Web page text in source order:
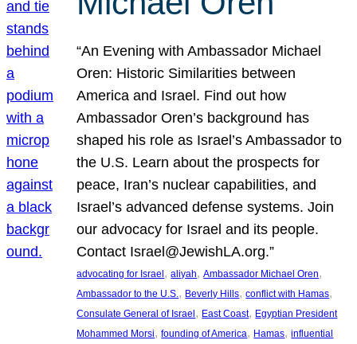
“An Evening with Ambassador Michael
Oren: Historic Similarities between
America and Israel. Find out how
Ambassador Oren’s background has
shaped his role as Israel’s Ambassador to
the U.S. Learn about the prospects for
peace, Iran’s nuclear capabilities, and
Israel’s advanced defense systems. Join
our advocacy for Israel and its people.
Contact Israel@JewishLA.org.”
advocating for Israel, aliyah, Ambassador Michael Oren
Ambassador to the U.S. , Beverly Hills, conflict with Hamas
Consulate General of Israel, East Coast, Egyptian President
Mohammed Morsi, founding of America, Hamas, influential